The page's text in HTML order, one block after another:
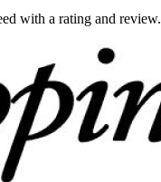
with a rating and review.